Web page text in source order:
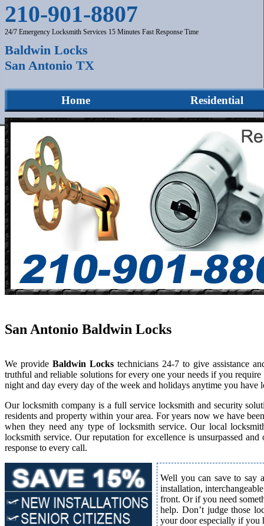
210-901-8807
24/7 Emergency Locksmith Services 15 Minutes Fast Response Time
Baldwin Locks
San Antonio TX
Home Residential
San Antonio Baldwin Locks
We provide Baldwin Locks technicians 24-7 to give assistance
truthful and reliable solutions for every one your needs if you
night and day every day of the week and holidays anytime you have
Our locksmith company is a full service locksmith and security
residents and property within your area. For years now we have
when they need any type of locksmith service. Our local
locksmith service. Our reputation for excellence is unsurpassed
response to every call.
Well you can save to say
installation,
front. Or if you need
help. Don’t judge those
your door especially if you